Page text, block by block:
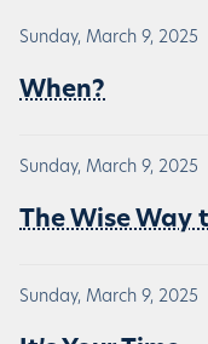
Sunday, March 9, 2025
When?
Sunday, March 9, 2025
The Wise Way
Sunday, March 9, 2025